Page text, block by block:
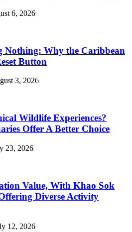
6, 2026
Nothing: Why the Caribbean
Button
3, 2026
Wildlife Experiences?
Offer A Better Choice
23, 2026
Value, With Khao Sok
Diverse Activity
12, 2026